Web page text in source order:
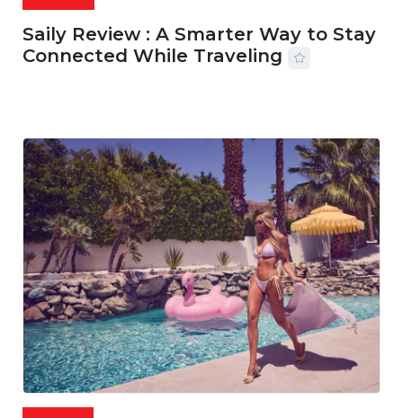
Saily Review : A Smarter Way to Stay
Connected While Traveling